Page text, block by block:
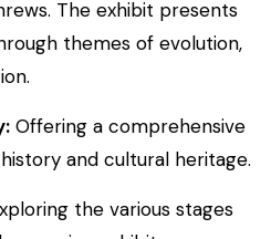
The exhibit presents
themes of evolution,
Offering a comprehensive
and cultural heritage.
the various stages